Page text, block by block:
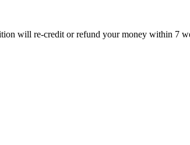
will re-credit or refund your money within 7